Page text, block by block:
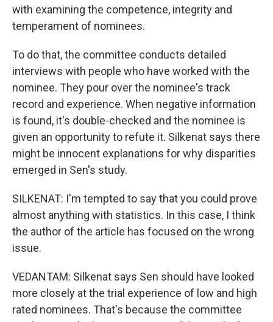
with examining the competence, integrity and
temperament of nominees.
To do that, the committee conducts detailed
interviews with people who have worked with the
nominee. They pour over the nominee's track
record and experience. When negative information
is found, it's double-checked and the nominee is
given an opportunity to refute it. Silkenat says there
might be innocent explanations for why disparities
emerged in Sen's study.
SILKENAT: I'm tempted to say that you could prove
almost anything with statistics. In this case, I think
the author of the article has focused on the wrong
issue.
VEDANTAM: Silkenat says Sen should have looked
more closely at the trial experience of low and high
rated nominees. That's because the committee